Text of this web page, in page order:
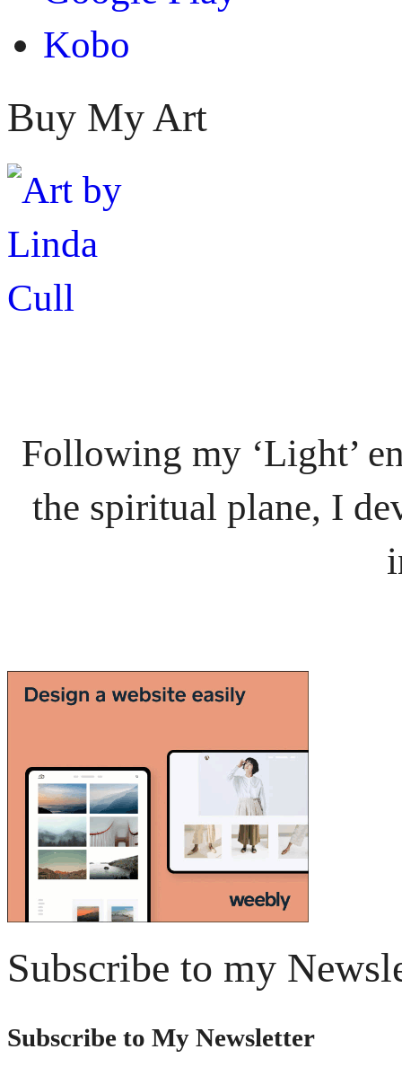
Kobo
Buy My Art
Following my ‘Light’
the spiritual plane, I
Subscribe to my
Subscribe to My Newsletter